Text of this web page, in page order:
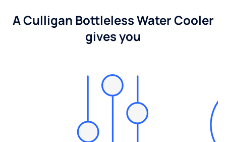
A Culligan Bottleless Water Cooler
gives you